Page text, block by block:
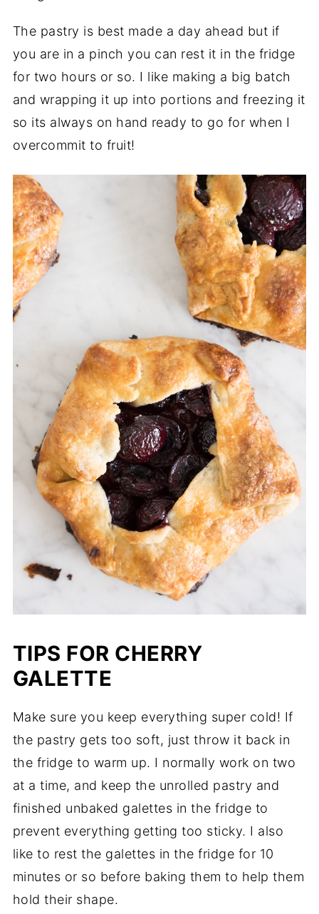
The pastry is best made a day ahead but if
you are in a pinch you can rest it in the fridge
for two hours or so. I like making a big batch
and wrapping it up into portions and freezing it
so its always on hand ready to go for when I
overcommit to fruit!
TIPS FOR CHERRY
GALETTE
Make sure you keep everything super cold! If
the pastry gets too soft, just throw it back in
the fridge to warm up. I normally work on two
at a time, and keep the unrolled pastry and
finished unbaked galettes in the fridge to
prevent everything getting too sticky. I also
like to rest the galettes in the fridge for 10
minutes or so before baking them to help them
hold their shape.